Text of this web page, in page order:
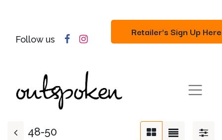
Follow us
Retailer's Sign Up Here
48-50